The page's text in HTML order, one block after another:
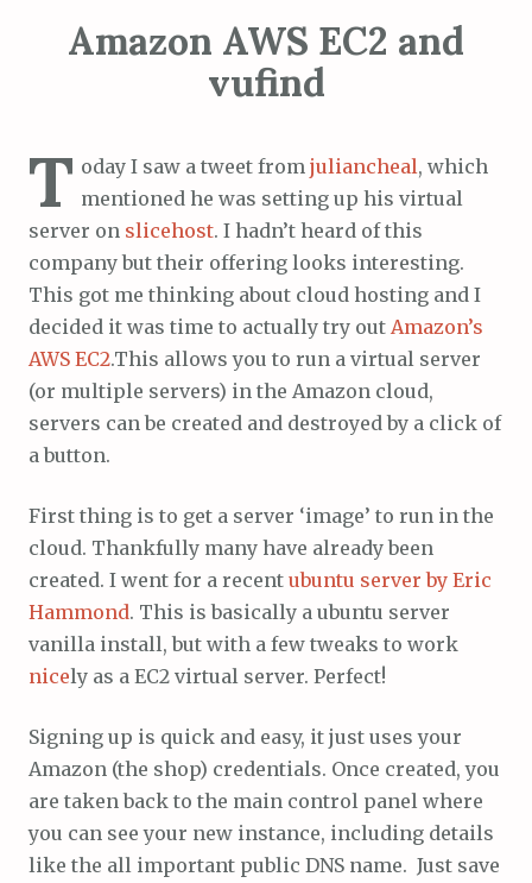
Amazon AWS EC2 and
vufind
T oday I saw a tweet from juliancheal, which
mentioned he was setting up his virtual
server on slicehost. I hadn’t heard of this
company but their offering looks interesting.
This got me thinking about cloud hosting and I
decided it was time to actually try out Amazon’s
AWS EC2.This allows you to run a virtual server
(or multiple servers) in the Amazon cloud,
servers can be created and destroyed by a click of
a button.
First thing is to get a server ‘image’ to run in the
cloud. Thankfully many have already been
created. I went for a recent ubuntu server by Eric
Hammond. This is basically a ubuntu server
vanilla install, but with a few tweaks to work
nicely as a EC2 virtual server. Perfect!
Signing up is quick and easy, it just uses your
Amazon (the shop) credentials. Once created, you
are taken back to the main control panel where
you can see your new instance, including details
like the all important public DNS name. Just save